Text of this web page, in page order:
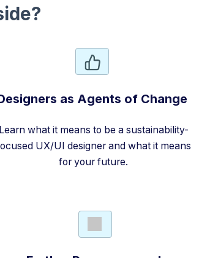
as Agents of Change
Learn what it means to be a sustainability-
UX/UI designer and what it means
for your future.